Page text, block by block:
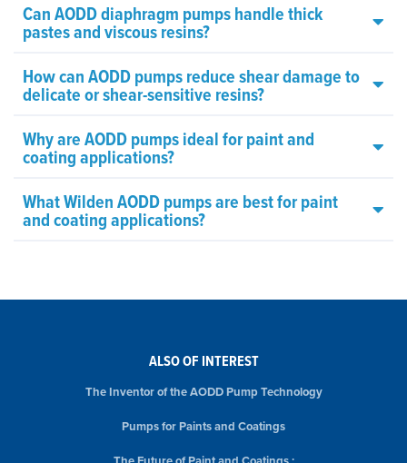
Can AODD diaphragm pumps handle thick
pastes and viscous resins?
How can AODD pumps reduce shear damage to
delicate or shear-sensitive resins?
Why are AODD pumps ideal for paint and
coating applications?
What Wilden AODD pumps are best for paint
and coating applications?
ALSO OF INTEREST
The Inventor of the AODD Pump Technology
Pumps for Paints and Coatings